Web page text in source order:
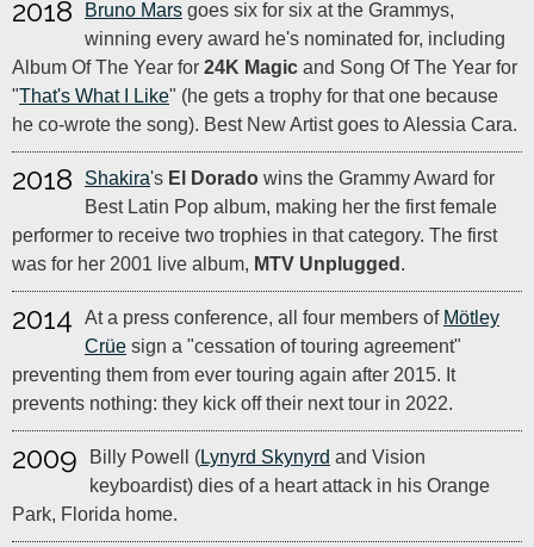
2018 Bruno Mars goes six for six at the Grammys,
winning every award he's nominated for, including
Album Of The Year for 24K Magic and Song Of The Year for
"That's What I Like" (he gets a trophy for that one because
he co-wrote the song). Best New Artist goes to Alessia Cara.
2018 Shakira's El Dorado wins the Grammy Award for
Best Latin Pop album, making her the first female
performer to receive two trophies in that category. The first
was for her 2001 live album, MTV Unplugged .
2014 At a press conference, all four members of Mötley
Crüe sign a "cessation of touring agreement"
preventing them from ever touring again after 2015. It
prevents nothing: they kick off their next tour in 2022.
2009 Billy Powell (Lynyrd Skynyrd and Vision
keyboardist) dies of a heart attack in his Orange
Park, Florida home.